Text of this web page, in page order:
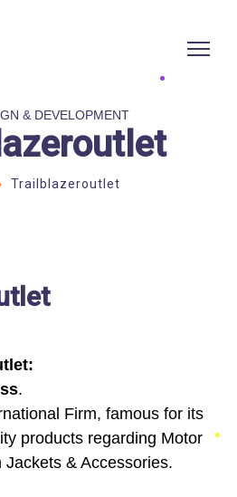
& DEVELOPMENT
Trailblazeroutlet
.
Firm, famous for its
products regarding Motor
& Accessories.